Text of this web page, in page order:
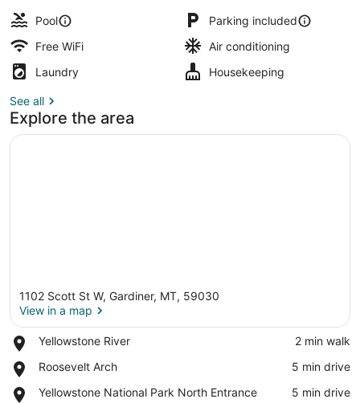
Pool
Parking included
Free WiFi
Air conditioning
Laundry
Housekeeping
See all
Explore the area
1102 Scott St W, Gardiner, MT, 59030
View in a map
Yellowstone River
Place,
River
‪2 min walk‬
Roosevelt Arch
Place,
Arch
‪5 min drive‬
Yellowstone National Park North Entrance
Place,
‪5 min drive‬